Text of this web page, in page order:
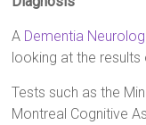
A Dementia
looking at the
Tests such as the
Montreal Cognitive